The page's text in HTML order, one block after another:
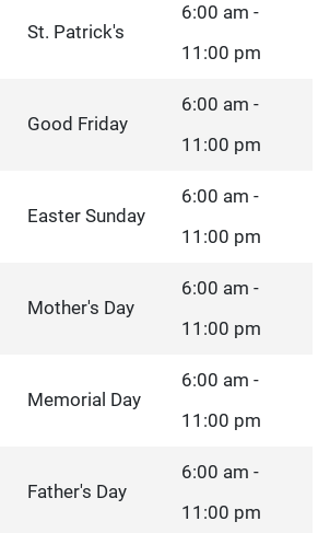
St. Patrick's
6:00 am -
11:00 pm
Good Friday
6:00 am -
11:00 pm
Easter Sunday
6:00 am -
11:00 pm
Mother's Day
6:00 am -
11:00 pm
Memorial Day
6:00 am -
11:00 pm
Father's Day
6:00 am -
11:00 pm